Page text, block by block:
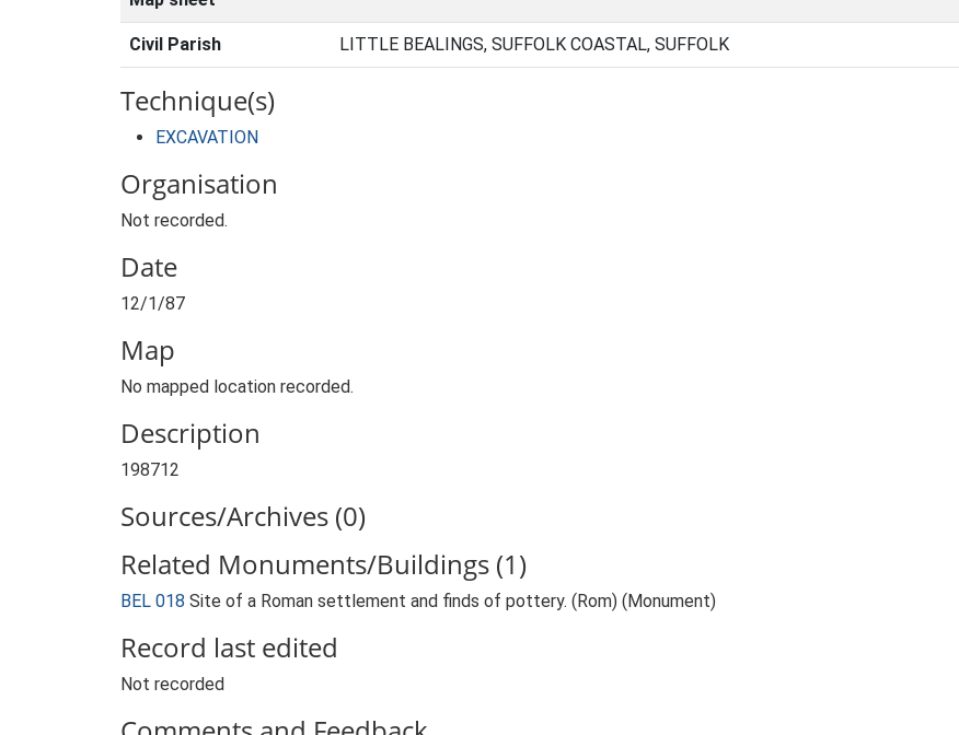
Civil Parish LITTLE BEALINGS, SUFFOLK COASTAL, SUFFOLK
Technique(s)
EXCAVATION
Organisation
Not recorded.
Date
12/1/87
Map
No mapped location recorded.
Description
198712
Sources/Archives (0)
Related Monuments/Buildings (1)
BEL 018 Site of a Roman settlement and finds of pottery. (Rom) (Monument)
Record last edited
Not recorded